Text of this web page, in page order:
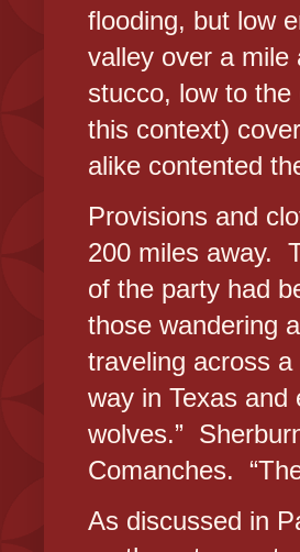
flooding, but low
valley over a
stucco, low to the
this context)
alike contented
Provisions and
200 miles away.
of the party had
those wandering
traveling across
way in Texas and
wolves.”
Comanches.
As discussed in